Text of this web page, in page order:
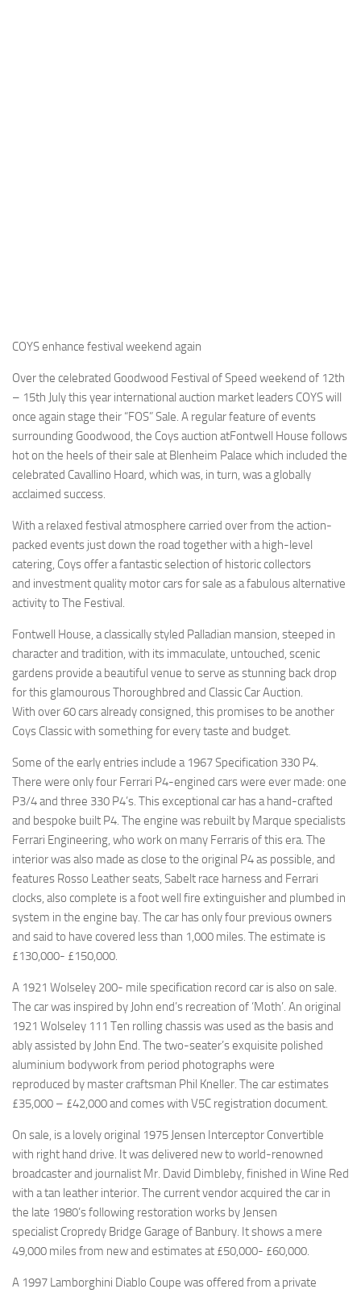
COYS enhance festival weekend again
Over the celebrated Goodwood Festival of Speed weekend of 12th
– 15th July this year international auction market leaders COYS will
once again stage their “FOS” Sale. A regular feature of events
surrounding Goodwood, the Coys auction atFontwell House follows
hot on the heels of their sale at Blenheim Palace which included the
celebrated Cavallino Hoard, which was, in turn, was a globally
acclaimed success.
With a relaxed festival atmosphere carried over from the action-
packed events just down the road together with a high-level
catering, Coys offer a fantastic selection of historic collectors
and investment quality motor cars for sale as a fabulous alternative
activity to The Festival.
Fontwell House, a classically styled Palladian mansion, steeped in
character and tradition, with its immaculate, untouched, scenic
gardens provide a beautiful venue to serve as stunning back drop
for this glamourous Thoroughbred and Classic Car Auction.
With over 60 cars already consigned, this promises to be another
Coys Classic with something for every taste and budget.
Some of the early entries include a 1967 Specification 330 P4.
There were only four Ferrari P4-engined cars were ever made: one
P3/4 and three 330 P4’s. This exceptional car has a hand-crafted
and bespoke built P4. The engine was rebuilt by Marque specialists
Ferrari Engineering, who work on many Ferraris of this era. The
interior was also made as close to the original P4 as possible, and
features Rosso Leather seats, Sabelt race harness and Ferrari
clocks, also complete is a foot well fire extinguisher and plumbed in
system in the engine bay. The car has only four previous owners
and said to have covered less than 1,000 miles. The estimate is
£130,000- £150,000.
A 1921 Wolseley 200- mile specification record car is also on sale.
The car was inspired by John end’s recreation of ‘Moth’. An original
1921 Wolseley 111 Ten rolling chassis was used as the basis and
ably assisted by John End. The two-seater’s exquisite polished
aluminium bodywork from period photographs were
reproduced by master craftsman Phil Kneller. The car estimates
£35,000 – £42,000 and comes with V5C registration document.
On sale, is a lovely original 1975 Jensen Interceptor Convertible
with right hand drive. It was delivered new to world-renowned
broadcaster and journalist Mr. David Dimbleby, finished in Wine Red
with a tan leather interior. The current vendor acquired the car in
the late 1980’s following restoration works by Jensen
specialist Cropredy Bridge Garage of Banbury. It shows a mere
49,000 miles from new and estimates at £50,000- £60,000.
A 1997 Lamborghini Diablo Coupe was offered from a private